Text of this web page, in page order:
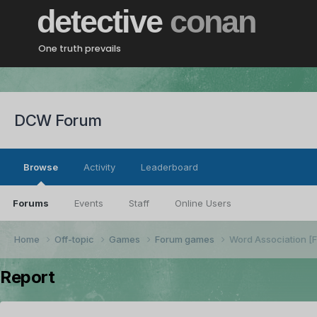
detective conan
One truth prevails
DCW Forum
Browse
Forums Events Staff Online Users
Activity Leaderboard
Home Off-topic Games Forum games Word Association
Report